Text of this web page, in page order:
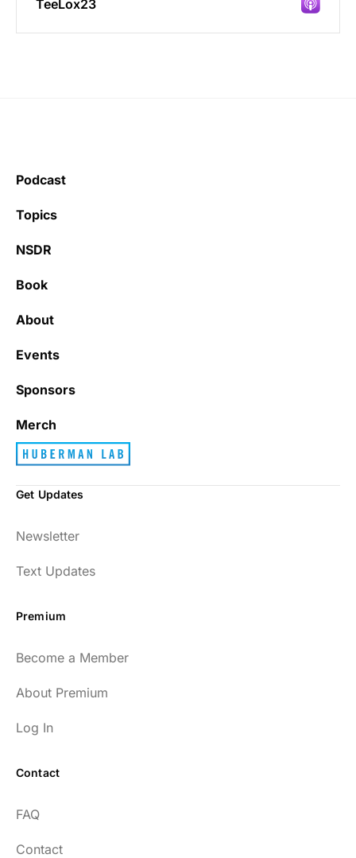
TeeLox23
It’s really refreshing to be subscribed to a
newsletter that only emails me when there
with junk every single day.
Best_Law8690
enlightening to my health and fitness. I
have implemented many of the protocols
presented to include photo-therapy, cold
strategies and nutrition. He is well spoken
Every episode has the capacity to change
Podcast
Topics
NSDR
Book
About
Events
Sponsors
Merch
Get Updates
Newsletter
Text Updates
Premium
Become a Member
About Premium
Log In
Contact
FAQ
Contact